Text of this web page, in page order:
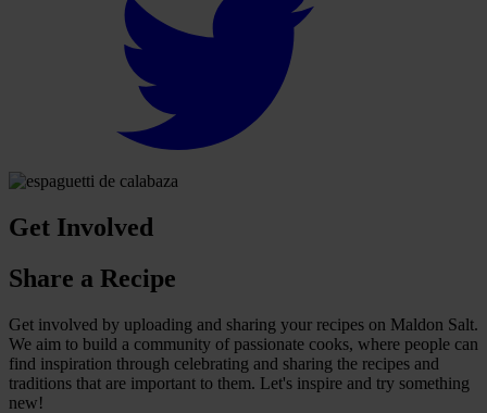
Get Involved
Share a Recipe
Get involved by uploading and sharing your recipes on Maldon Salt.
We aim to build a community of passionate cooks, where people can
find inspiration through celebrating and sharing the recipes and
traditions that are important to them. Let's inspire and try something
new!